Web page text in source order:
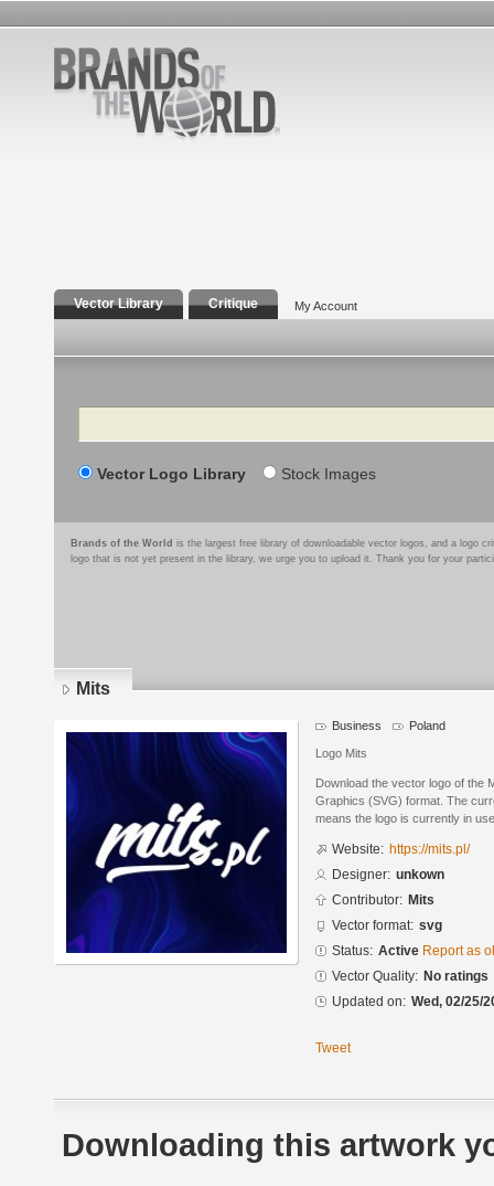
Vector Library Critique My Account
Search
Vector Logo Library Stock Images
Brands of the World is the largest free library of downloadable vector logos, and a logo
logo that is not yet present in the library, we urge you to upload it. Thank you for your
Mits
Business Poland
Logo Mits
Download the vector logo of the
Graphics (SVG) format. The
means the logo is currently in
Website: https://mits.pl/
Designer: unkown
Contributor: Mits
Vector format: svg
Status: Active Report as
Vector Quality: No ratings
Updated on: Wed, 02/25/
Tweet
Downloading this artwork